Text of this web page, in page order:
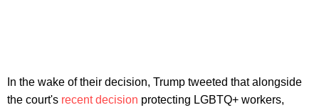
In the wake of their decision, Trump tweeted that alongside
the court's recent decision protecting LGBTQ+ workers,